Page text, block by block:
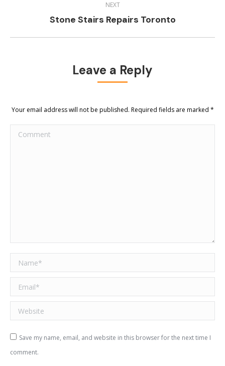
NEXT
Next
Stone Stairs Repairs Toronto
Leave a Reply
Your email address will not be published. Required fields are marked *
Comment
Name *
Email *
Website
Save my name, email, and website in this browser for the next time I
comment.